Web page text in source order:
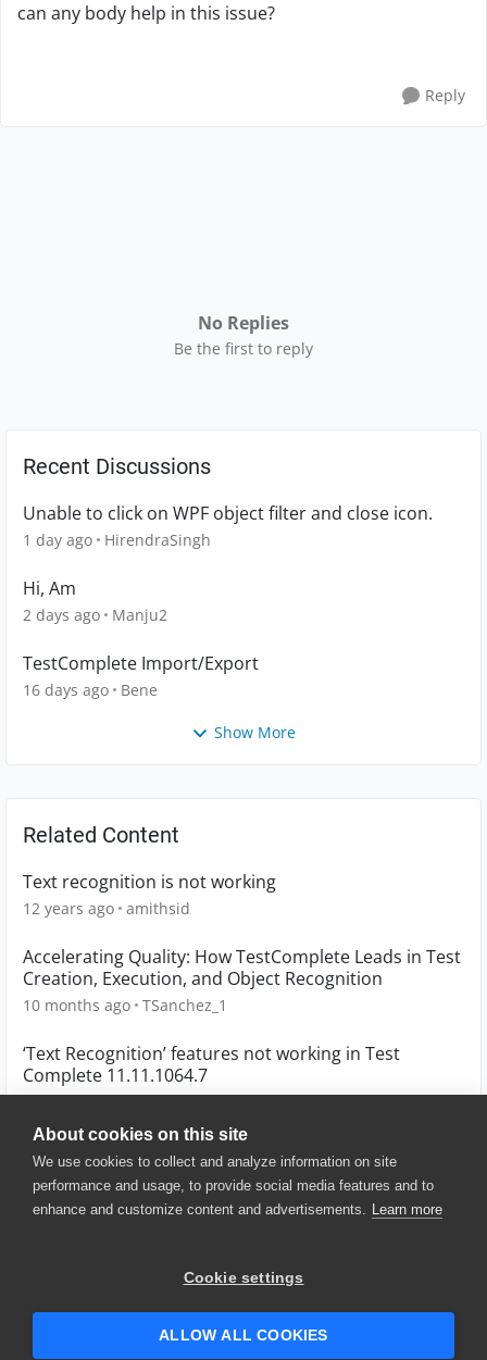
About cookies on this site
We use cookies to collect and analyze information on site
performance and usage, to provide social media features and to
enhance and customize content and advertisements. Learn more
Cookie settings
ALLOW ALL COOKIES
can any body help in this issue?
Reply
No Replies
Be the first to reply
Recent Discussions
Unable to click on WPF object filter and close icon.
1 day ago HirendraSingh
Hi, Am
2 days ago Manju2
TestComplete Import/Export
16 days ago Bene
Show More
Related Content
Text recognition is not working
12 years ago amithsid
Accelerating Quality: How TestComplete Leads in Test
Creation, Execution, and Object Recognition
10 months ago TSanchez_1
‘Text Recognition’ features not working in Test
Complete 11.11.1064.7
© 2025 SmartBear Software. All
Website Terms of Use
|
Security
| Community Terms of